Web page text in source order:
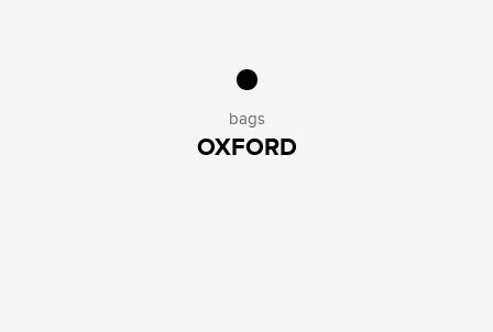
bags
OXFORD